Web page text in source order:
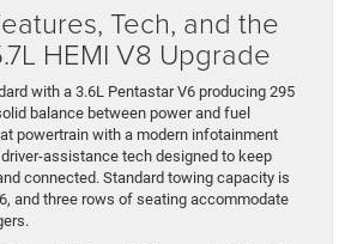
Tech, and the
HEMI V8 Upgrade
with a 3.6L Pentastar V6 producing 295
balance between power and fuel
powertrain with a modern infotainment
assistance tech designed to keep
connected. Standard towing capacity is
and three rows of seating accommodate